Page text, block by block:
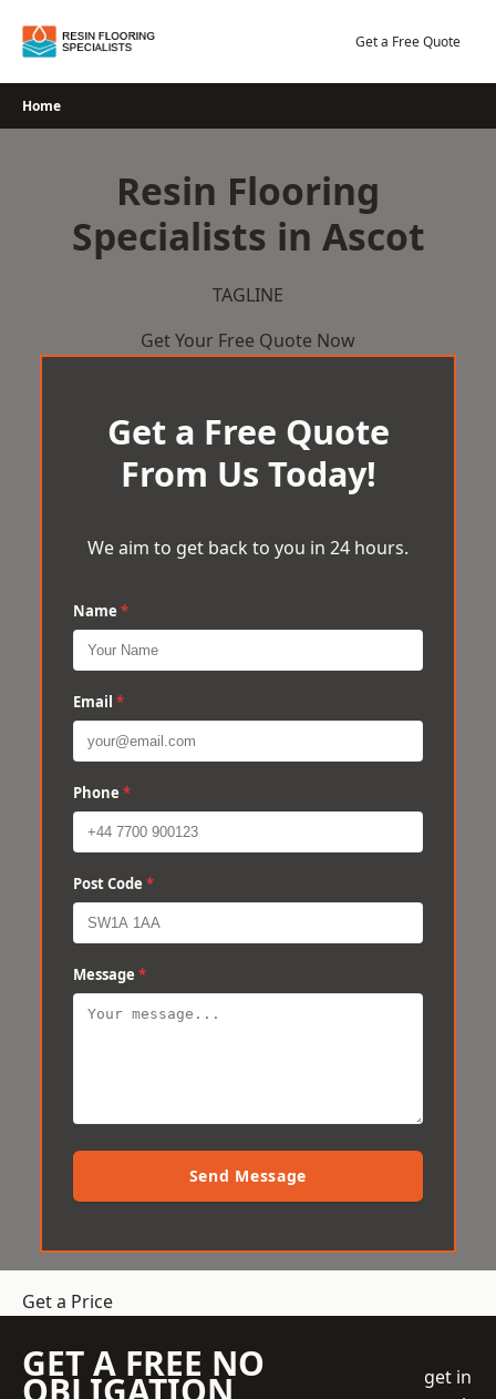
Get a Free Quote
Home
Resin Flooring
Specialists in Ascot
TAGLINE
Get Your Free Quote Now
Get a Free Quote
From Us Today!
We aim to get back to you in 24 hours.
Name *
Email *
Phone *
Post Code *
Message *
Send Message
Get a Price
GET A FREE NO
get in